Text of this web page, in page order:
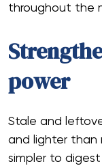
throughout the
power
Stale and
and lighter than
simpler to